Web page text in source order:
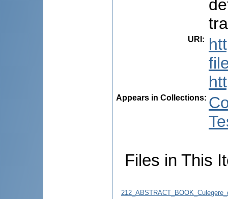
URI :
Appears in Collections:
Files in This